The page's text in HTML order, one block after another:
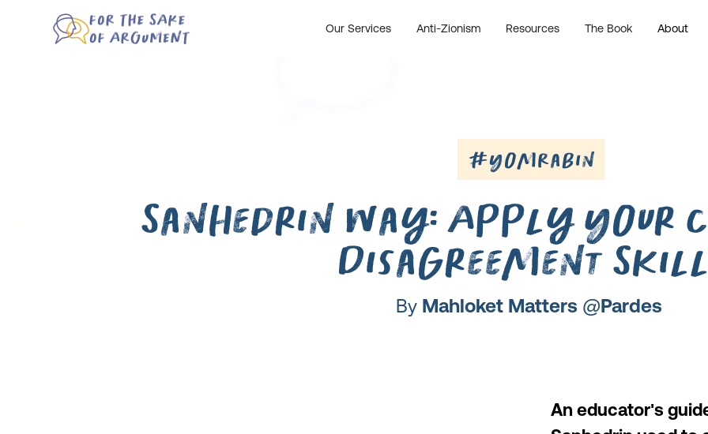
Our Services Anti-Zionism Resources The Book About
#YomRabin
Sanhedrin Way: Apply Your
Disagreement
By Mahloket Matters @Pardes
An educator's